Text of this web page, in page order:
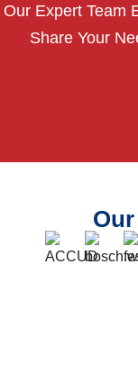
Our Expert Team
Share Your